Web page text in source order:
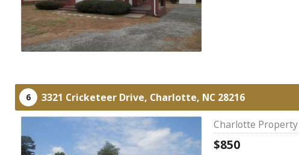
6 3321 Cricketeer Drive, Charlotte, NC 28216
Charlotte Property
$850